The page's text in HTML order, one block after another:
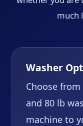
much
Washer
Choose
and 80 lb
machine to